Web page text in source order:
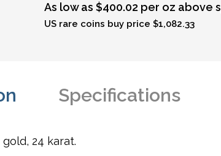
As low as $400.02 per oz above
US rare coins buy price $1,082.33
Specifications
24 karat.